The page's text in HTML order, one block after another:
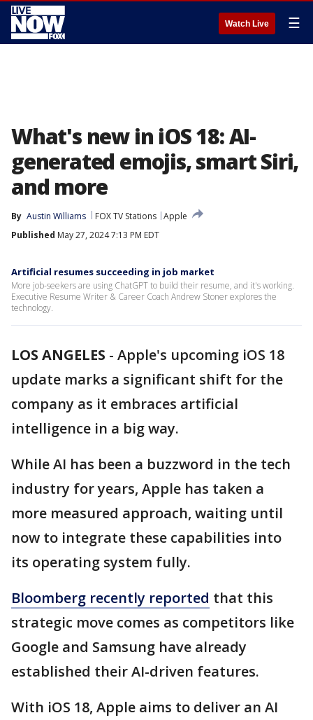
Watch Live ☰
What's new in iOS 18: AI-
generated emojis, smart Siri,
and more
By Austin Williams FOX TV Stations Apple
Published May 27, 2024 7:13 PM EDT
Artificial resumes succeeding in job market
More job-seekers are using ChatGPT to build their resume, and it's working.
Executive Resume Writer & Career Coach Andrew Stoner explores the
technology.
LOS ANGELES - Apple's upcoming iOS 18
update marks a significant shift for the
company as it embraces artificial
intelligence in a big way.
While AI has been a buzzword in the tech
industry for years, Apple has taken a
more measured approach, waiting until
now to integrate these capabilities into
its operating system fully.
Bloomberg recently reported that this
strategic move comes as competitors like
Google and Samsung have already
established their AI-driven features.
With iOS 18, Apple aims to deliver an AI